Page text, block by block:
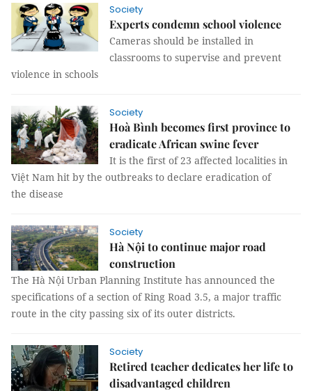
Society
Experts condemn school violence
Cameras should be installed in
classrooms to supervise and prevent
violence in schools
Society
Hoà Bình becomes first province to
eradicate African swine fever
It is the first of 23 affected localities in
Việt Nam hit by the outbreaks to declare eradication of
the disease
Society
Hà Nội to continue major road
construction
The Hà Nội Urban Planning Institute has announced the
specifications of a section of Ring Road 3.5, a major traffic
route in the city passing six of its outer districts.
Society
Retired teacher dedicates her life to
disadvantaged children